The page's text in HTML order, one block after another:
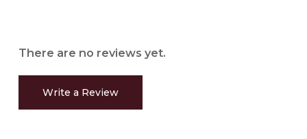
There are no reviews yet.
Write a Review